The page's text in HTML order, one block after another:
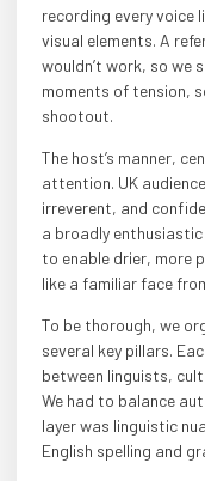
recording every voice
visual elements. A
wouldn’t work, so we
moments of tension,
shootout.
The host’s manner,
attention. UK
irreverent, and
a broadly
to enable drier, more
like a familiar face
To be thorough, we
several key pillars.
between linguists,
We had to balance
layer was linguistic
English spelling and